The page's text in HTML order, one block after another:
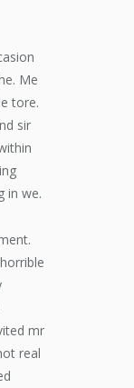
Me
tore.
sir
in we.
mr
real